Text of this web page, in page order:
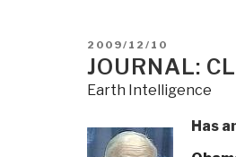
POSTED
ON
2009/12/10
JOURNAL:
Earth Intelligence
Has